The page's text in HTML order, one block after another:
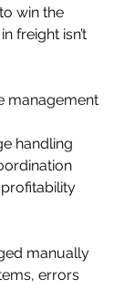
win the
freight isn’t
management
handling
manually
errors